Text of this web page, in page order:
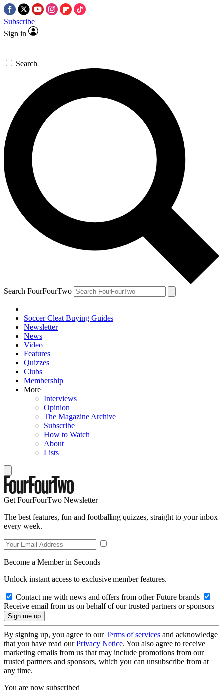
Subscribe
Sign in
Search
Search FourFourTwo
Soccer Cleat Buying Guides
Newsletter
News
Video
Features
Quizzes
Clubs
Membership
More
Interviews
Opinion
The Magazine Archive
Subscribe
How to Watch
About
Lists
Get FourFourTwo Newsletter
The best features, fun and footballing quizzes, straight to your inbox
every week.
Become a Member in Seconds
Unlock instant access to exclusive member features.
Contact me with news and offers from other Future brands
Receive email from us on behalf of our trusted partners or sponsors
By signing up, you agree to ourTerms of services and acknowledge
that you have read ourPrivacy Notice. You also agree to receive
marketing emails from us that may include promotions from our
trusted partners and sponsors, which you can unsubscribe from at
any time.
You are now subscribed